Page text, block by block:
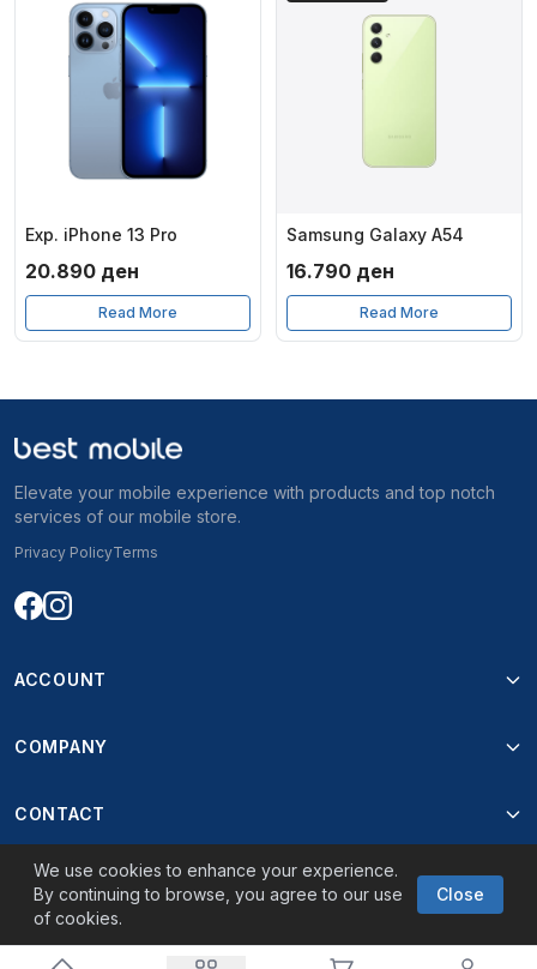
Exp. iPhone 13 Pro
20.890 ден
Read More
Samsung Galaxy A54
16.790 ден
Read More
Elevate your mobile experience with products and top notch
services of our mobile store.
Privacy PolicyTerms
ACCOUNT
COMPANY
CONTACT
We use cookies to enhance your experience.
By continuing to browse, you agree to our use
of cookies.
Close